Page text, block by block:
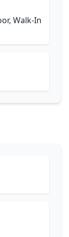
Walk-In